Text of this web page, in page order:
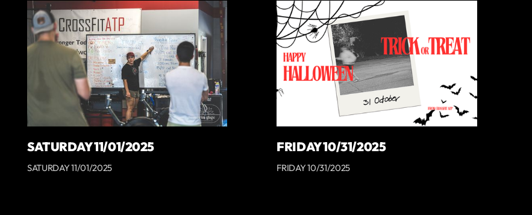
SATURDAY 11/01/2025
SATURDAY 11/01/2025
FRIDAY 10/31/2025
FRIDAY 10/31/2025